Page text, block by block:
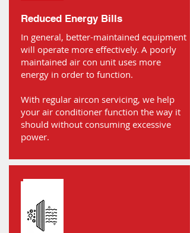
Reduced Energy Bills
In general, better-maintained equipment
will operate more effectively. A poorly
maintained air con unit uses more
energy in order to function.
With regular aircon servicing, we help
your air conditioner function the way it
should without consuming excessive
power.